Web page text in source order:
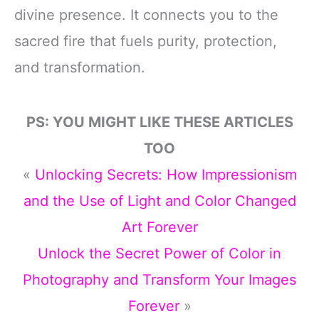
divine presence. It connects you to the
sacred fire that fuels purity, protection,
and transformation.
PS: YOU MIGHT LIKE THESE ARTICLES
TOO
« Unlocking Secrets: How Impressionism
and the Use of Light and Color Changed
Art Forever
Unlock the Secret Power of Color in
Photography and Transform Your Images
Forever»